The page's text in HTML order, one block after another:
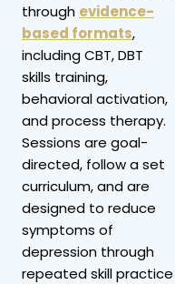
through evidence-
based formats,
including CBT, DBT
skills training,
behavioral activation,
and process therapy.
Sessions are goal-
directed, follow a set
curriculum, and are
designed to reduce
symptoms of
depression through
repeated skill practice